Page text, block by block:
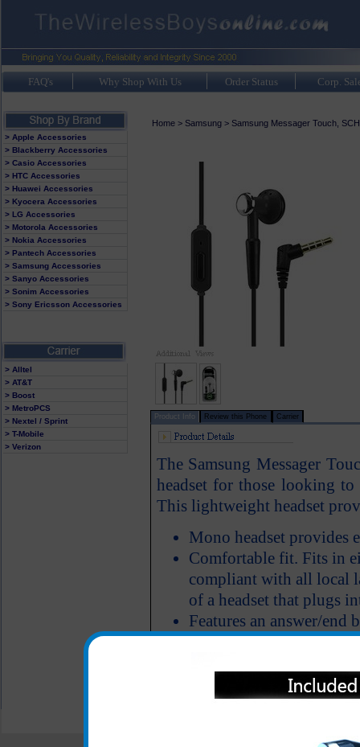
FAQ's Why Shop With Us Order Status Corp.
> Apple Accessories
> Blackberry Accessories
> Casio Accessories
> HTC Accessories
> Huawei Accessories
> Kyocera Accessories
> LG Accessories
> Motorola Accessories
> Nokia Accessories
> Pantech Accessories
> Samsung Accessories
> Sanyo Accessories
> Sonim Accessories
> Sony Ericsson Accessories
> Alltel
> AT&T
> Boost
> MetroPCS
> Nextel / Sprint
> T-Mobile
> Verizon
Home> Samsung> Samsung Messager Touch,
Product Info Review this Phone Carrier
The Samsung Messager
headset for those looking
This lightweight headset
Mono headset provides
Comfortable fit. Fits in
compliant with all local
of a headset that plugs
Features an answer/end
All carriers including Alltel/ AT&T/
"We are your one stop shopping